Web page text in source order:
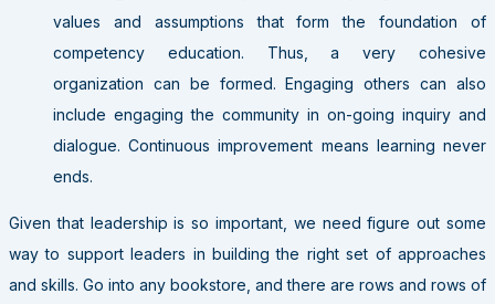
values and assumptions that form the foundation of
competency education. Thus, a very cohesive
organization can be formed. Engaging others can also
include engaging the community in on-going inquiry and
dialogue. Continuous improvement means learning never
ends.
Given that leadership is so important, we need figure out some
way to support leaders in building the right set of approaches
and skills. Go into any bookstore, and there are rows and rows of